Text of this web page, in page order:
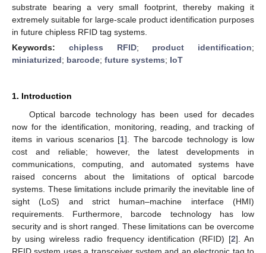
substrate bearing a very small footprint, thereby making it
extremely suitable for large-scale product identification purposes
in future chipless RFID tag systems.
Keywords: chipless RFID; product identification;
miniaturized; barcode; future systems; IoT
1. Introduction
Optical barcode technology has been used for decades
now for the identification, monitoring, reading, and tracking of
items in various scenarios [1]. The barcode technology is low
cost and reliable; however, the latest developments in
communications, computing, and automated systems have
raised concerns about the limitations of optical barcode
systems. These limitations include primarily the inevitable line of
sight (LoS) and strict human–machine interface (HMI)
requirements. Furthermore, barcode technology has low
security and is short ranged. These limitations can be overcome
by using wireless radio frequency identification (RFID) [2]. An